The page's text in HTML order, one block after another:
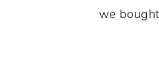
we